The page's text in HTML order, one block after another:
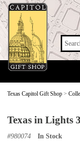
Texas Capitol Gift Shop >
Texas in Lights
#980074 In Stock